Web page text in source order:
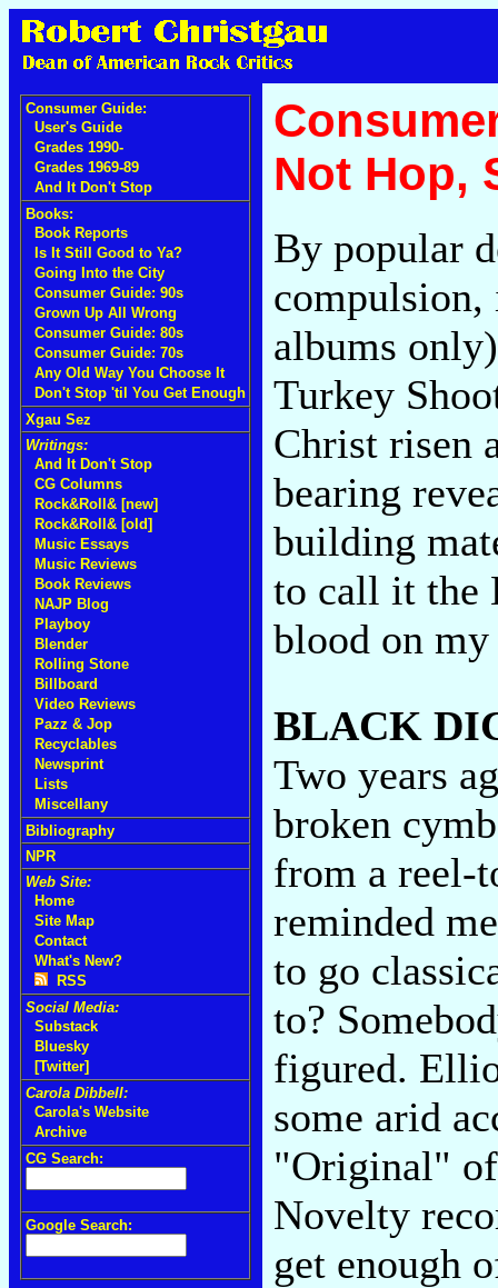
Consumer Guide:
User's Guide
Grades 1990-
Grades 1969-89
And It Don't Stop
Books:
Book Reports
Is It Still Good to Ya?
Going Into the City
Consumer Guide: 90s
Grown Up All Wrong
Consumer Guide: 80s
Consumer Guide: 70s
Any Old Way You Choose It
Don't Stop 'til You Get Enough
Xgau Sez
Writings:
And It Don't Stop
CG Columns
Rock&Roll& [new]
Rock&Roll& [old]
Music Essays
Music Reviews
Book Reviews
NAJP Blog
Playboy
Blender
Rolling Stone
Billboard
Video Reviews
Pazz & Jop
Recyclables
Newsprint
Lists
Miscellany
Bibliography
NPR
Web Site:
Home
Site Map
Contact
What's New?
RSS
Social Media:
Substack
Bluesky
[Twitter]
Carola Dibbell:
Carola's Website
Archive
CG Search:
Google Search:
Not Hop,
By popular
compulsion,
albums
Turkey
Christ risen
bearing
building
to call it the
blood on my
BLACK
Two years
broken
from a reel-
reminded
to go
to?
figured.
some arid
"Original"
Novelty
get enough